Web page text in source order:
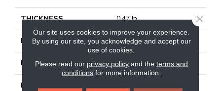
THICKNESS 0.47 In
FIBER 100% Anso® Nylon
FACE WEIGHT 46 Oz/yd²
PATTERN REPEAT
Our site uses cookies to improve your experience.
By using our site, you acknowledge and accept our
use of cookies.
Please read our privacy policyand the terms and
conditions for more information.